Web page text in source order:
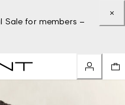
Sale for members –